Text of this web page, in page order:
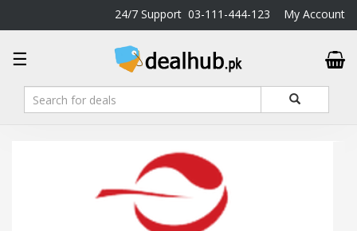
24/7 Support 03-111-444-123 My Account
☰
DealHub.pk
Home
Salon
Deals